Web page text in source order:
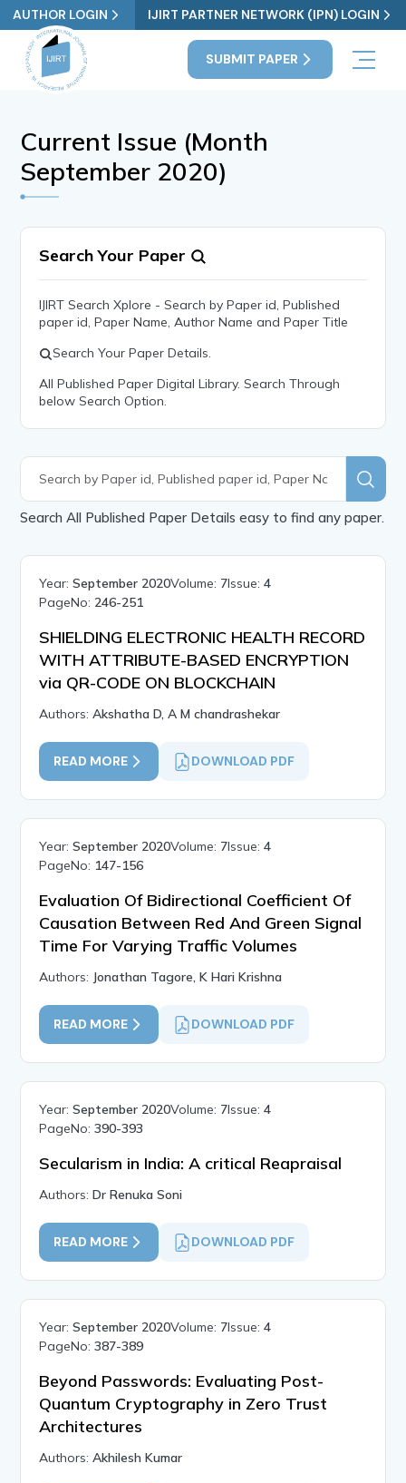
AUTHOR LOGIN IJIRT PARTNER NETWORK (IPN) LOGIN
SUBMIT PAPER
Current Issue (Month
September 2020)
Search Your Paper
IJIRT Search Xplore - Search by Paper id, Published
paper id, Paper Name, Author Name and Paper Title
Search Your Paper Details.
All Published Paper Digital Library. Search Through
below Search Option.
Search All Published Paper Details easy to find any paper.
Year:September 2020Volume: 7Issue:4
PageNo: 246-251
SHIELDING ELECTRONIC HEALTH RECORD
WITH ATTRIBUTE-BASED ENCRYPTION
via QR-CODE ON BLOCKCHAIN
Authors:Akshatha D, A M chandrashekar
READ MORE DOWNLOAD PDF
Year:September 2020Volume: 7Issue:4
PageNo: 147-156
Evaluation Of Bidirectional Coefficient Of
Causation Between Red And Green Signal
Time For Varying Traffic Volumes
Authors: Jonathan Tagore, K Hari Krishna
READ MORE DOWNLOAD PDF
Year:September 2020Volume: 7Issue:4
PageNo:390-393
Secularism in India: A critical Reapraisal
Authors:Dr Renuka Soni
READ MORE DOWNLOAD PDF
Year:September 2020Volume: 7Issue:4
PageNo:387-389
Beyond Passwords: Evaluating Post-
Quantum Cryptography in Zero Trust
Architectures
Authors:Akhilesh Kumar